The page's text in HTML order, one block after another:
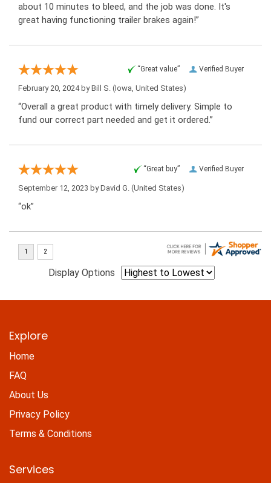
about 10 minutes to bleed, and the job was done. It's
great having functioning trailer brakes again!”
Verified Buyer
“Great value”
February 20, 2024 byBill S. (Iowa, United States)
“Overall a great product with timely delivery. Simple to
fund our correct part needed and get it ordered.”
Verified Buyer
“Great buy”
September 12, 2023 byDavid G. (United States)
“ok”
Display Options
Explore
Home
FAQ
About Us
Privacy Policy
Terms & Conditions
Services